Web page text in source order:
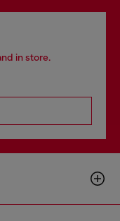
in store.